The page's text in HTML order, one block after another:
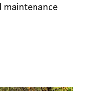
maintenance